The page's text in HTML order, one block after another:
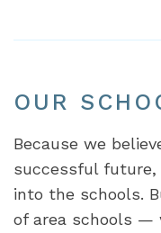
OUR
Because we
successful future,
into the schools.
of area schools —